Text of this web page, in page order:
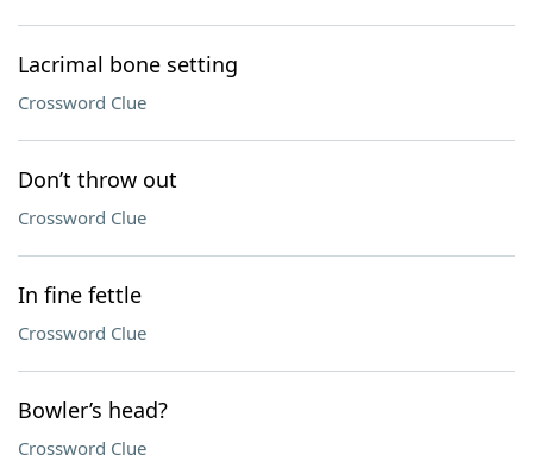
Lacrimal bone setting
Crossword Clue
Don’t throw out
Crossword Clue
In fine fettle
Crossword Clue
Bowler’s head?
Crossword Clue